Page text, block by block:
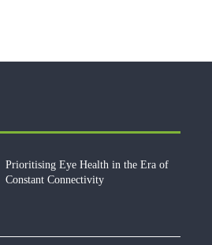
Prioritising Eye Health in the Era of
Constant Connectivity